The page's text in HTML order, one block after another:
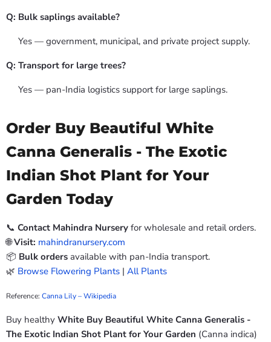
Q: Bulk saplings available?
Yes — government, municipal, and private project supply.
Q: Transport for large trees?
Yes — pan-India logistics support for large saplings.
Order Buy Beautiful White
Canna Generalis - The Exotic
Indian Shot Plant for Your
Garden Today
📞 Contact Mahindra Nursery for wholesale and retail orders.
🌐Visit: mahindranursery.com
📦 Bulk orders available with pan-India transport.
🌿 Browse Flowering Plants | All Plants
Reference: Canna Lily – Wikipedia
Buy healthy White Buy Beautiful White Canna Generalis -
The Exotic Indian Shot Plant for Your Garden (Canna indica)